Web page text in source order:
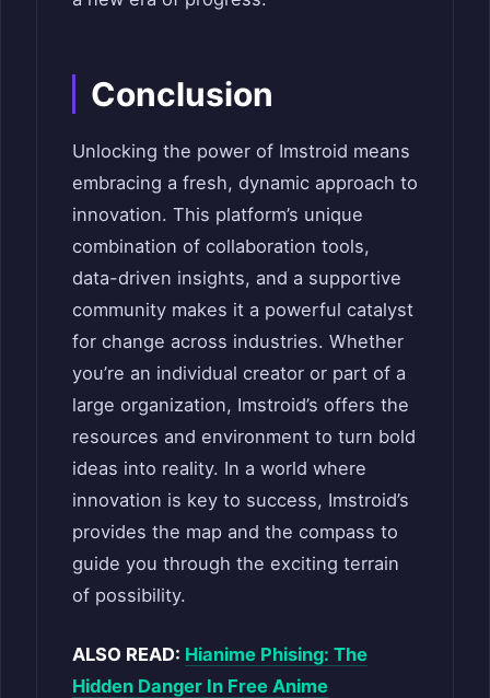
Conclusion
Unlocking the power of Imstroid means
embracing a fresh, dynamic approach to
innovation. This platform’s unique
combination of collaboration tools,
data-driven insights, and a supportive
community makes it a powerful catalyst
for change across industries. Whether
you’re an individual creator or part of a
large organization, Imstroid’s offers the
resources and environment to turn bold
ideas into reality. In a world where
innovation is key to success, Imstroid’s
provides the map and the compass to
guide you through the exciting terrain
of possibility.
ALSO READ: Hianime Phising: The
Hidden Danger In Free Anime